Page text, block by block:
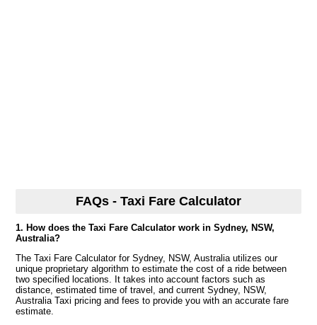
FAQs - Taxi Fare Calculator
1. How does the Taxi Fare Calculator work in Sydney, NSW,
Australia?
The Taxi Fare Calculator for Sydney, NSW, Australia utilizes our
unique proprietary algorithm to estimate the cost of a ride between
two specified locations. It takes into account factors such as
distance, estimated time of travel, and current Sydney, NSW,
Australia Taxi pricing and fees to provide you with an accurate fare
estimate.